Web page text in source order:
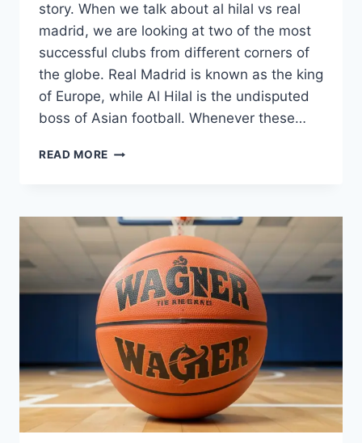
story. When we talk about al hilal vs real
madrid, we are looking at two of the most
successful clubs from different corners of
the globe. Real Madrid is known as the king
of Europe, while Al Hilal is the undisputed
boss of Asian football. Whenever these…
READ MORE AL
MADRID:
STATS,
RESULTS,
AND
FULL
HISTORY